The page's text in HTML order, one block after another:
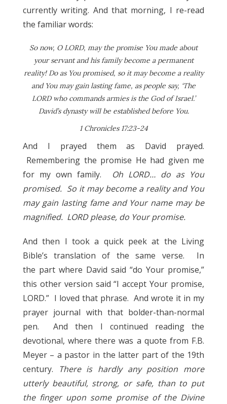
currently writing. And that morning, I re-read
the familiar words:
So now, O LORD, may the promise You made about
your servant and his family become a permanent
reality! Do as You promised, so it may become a reality
and You may gain lasting fame, as people say, ‘The
LORD who commands armies is the God of Israel.’
David’s dynasty will be established before You.
1 Chronicles 17:23-24
And I prayed them as David prayed.
Remembering the promise He had given me
for my own family.
Oh LORD… do as You
promised. So it may become a reality and You
may gain lasting fame and Your name may be
magnified. LORD please, do Your promise.
And then I took a quick peek at the Living
Bible’s translation of the same verse. In
the part where David said “do Your promise,”
this other version said “I accept Your promise,
LORD.” I loved that phrase. And wrote it in my
prayer journal with that bolder-than-normal
pen. And then I continued reading the
devotional, where there was a quote from F.B.
Meyer – a pastor in the latter part of the 19th
century.
There is hardly any position more
utterly beautiful, strong, or safe, than to put
the finger upon some promise of the Divine